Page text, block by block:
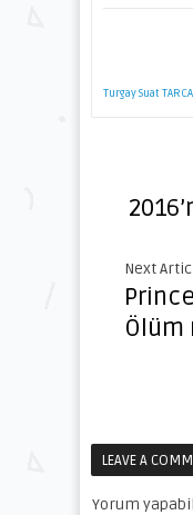
Turgay Suat
Next
Ölüm
LEAVE A
Yorum